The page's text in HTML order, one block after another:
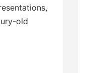
old